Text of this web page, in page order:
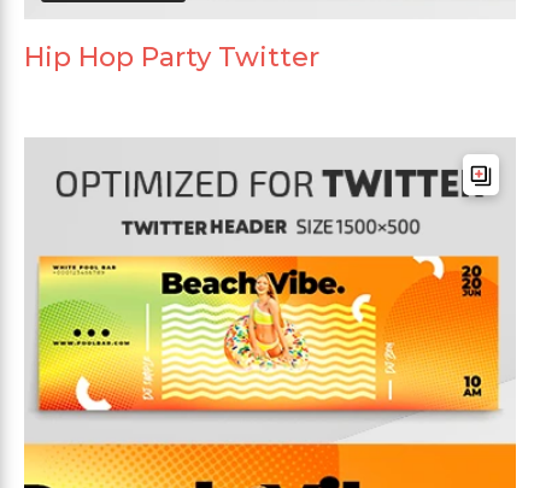
Hip Hop Party Twitter